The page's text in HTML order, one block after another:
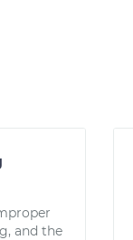
and the